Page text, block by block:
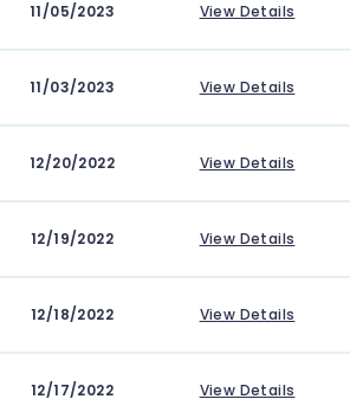
11/05/2023 View Details
11/03/2023 View Details
12/20/2022 View Details
12/19/2022 View Details
12/18/2022 View Details
12/17/2022 View Details